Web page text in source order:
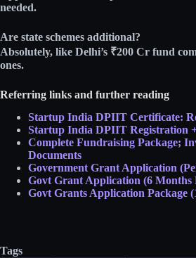
needed.​
Are state schemes additional?
Absolutely, like Delhi’s ₹200 Cr fund
ones.​
Referring links and further reading
Startup India DPIIT Certificate:
Startup India DPIIT Registration
Complete Fundraising Package;
Documents
Government Grant Application
Govt Grant Application (6 Months
Govt Grants Application Package
Tags